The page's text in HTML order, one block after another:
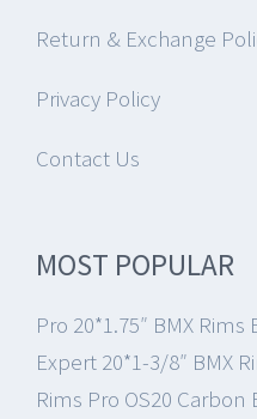
Return & Exchange
Privacy Policy
Contact Us
MOST POPULAR
Pro 20*1.75″ BMX Rims
Expert 20*1-3/8″ BMX
Rims Pro OS20 Carbon